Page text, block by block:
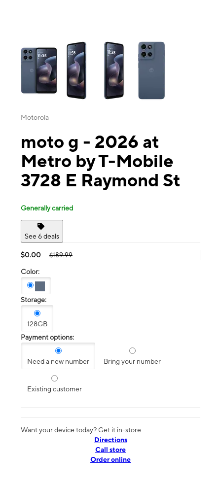
This carousel contains a column of small thumbnails. Selecting a
Motorola
moto g - 2026 at
Metro by T-Mobile
3728 E Raymond St
Generally carried
See 6 deals
$0.00 $189.99
Color:
Storage:
128GB
Payment options:
Need a new number Bring your number
Existing customer
Want your device today? Get it in-store
Directions
Call store
Order online